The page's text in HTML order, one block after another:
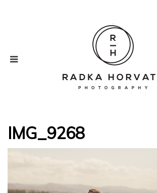
IMG_9268